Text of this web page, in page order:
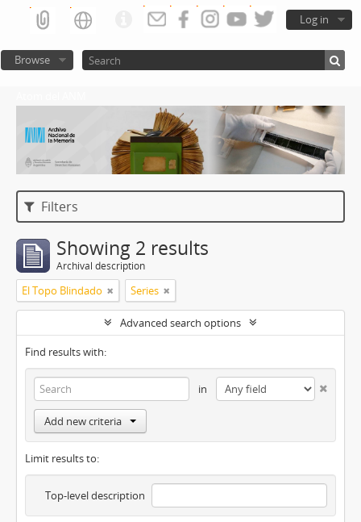
Log in
Browse
Filters
Showing 2 results
Archival description
El Topo Blindado Series
Advanced search options
Find results with:
in
Add new criteria
Limit results to:
Top-level description